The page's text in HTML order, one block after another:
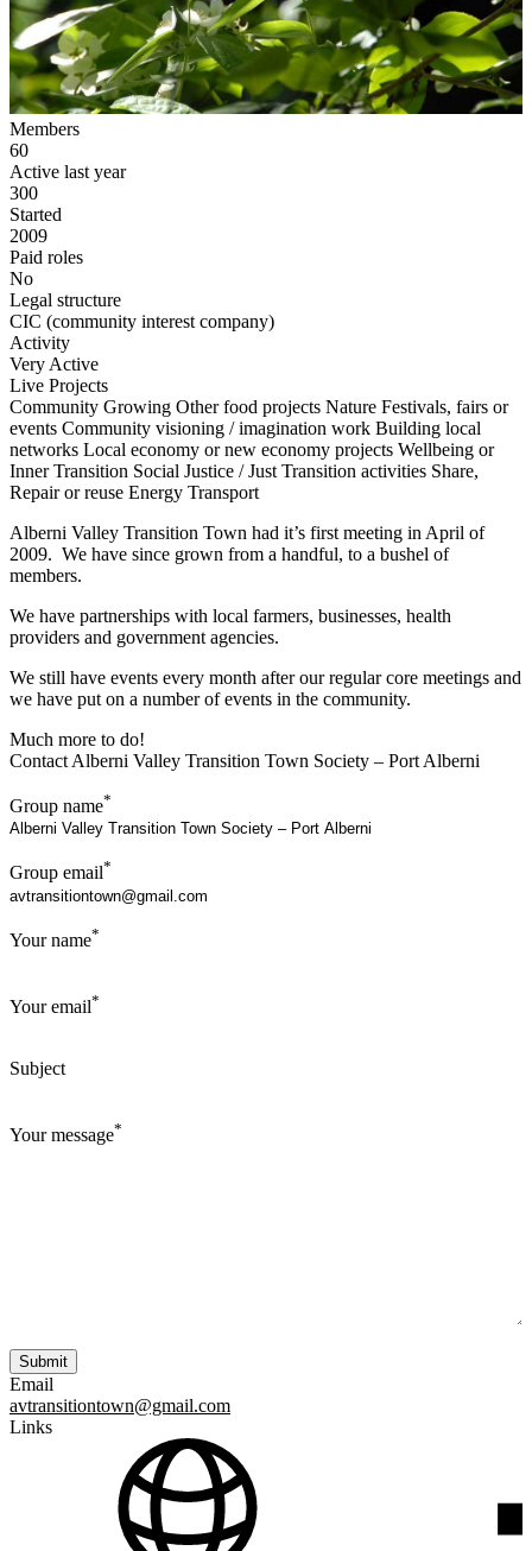
Members
60
Active last year
300
Started
2009
Paid roles
No
Legal structure
CIC (community interest company)
Activity
Very Active
Live Projects
Community Growing Other food projects Nature Festivals, fairs or
events Community visioning / imagination work Building local
networks Local economy or new economy projects Wellbeing or
Inner Transition Social Justice / Just Transition activities Share,
Repair or reuse Energy Transport
Alberni Valley Transition Town had it’s first meeting in April of
2009. We have since grown from a handful, to a bushel of
members.
We have partnerships with local farmers, businesses, health
providers and government agencies.
We still have events every month after our regular core meetings and
we have put on a number of events in the community.
Much more to do!
Contact Alberni Valley Transition Town Society – Port Alberni
Group name*
Group email*
Your name*
Your email*
Subject
Your message*
Email
avtransitiontown@gmail.com
Links